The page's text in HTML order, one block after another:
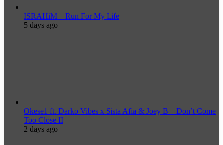
ISRAHiM – Run For My Life
5 days ago
Okese1 ft. Darko Vibes x Sista Afia & Joey B – Don’t Come
Too Close II
2 days ago